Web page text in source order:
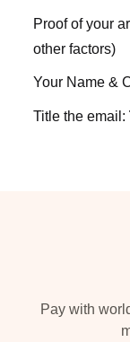
Proof of your
other factors)
Your Name &
Title the email:
Pay with